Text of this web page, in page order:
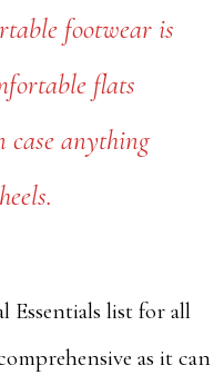
footwear is
flats
case anything
Essentials list for all
as it can